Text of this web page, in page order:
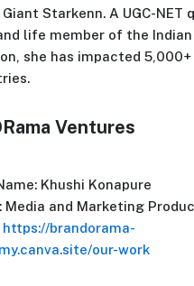
Starkenn. A UGC-NET
life member of the
she has impacted
Ventures
Khushi Konapure
Media and Marketing
https://brandorama-
our-work